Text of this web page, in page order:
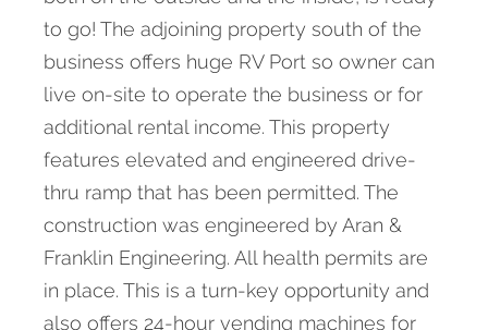
to go! The adjoining property south of the
business offers huge RV Port so owner can
live on-site to operate the business or for
additional rental income. This property
features elevated and engineered drive-
thru ramp that has been permitted. The
construction was engineered by Aran &
Franklin Engineering. All health permits are
in place. This is a turn-key opportunity and
also offers 24-hour vending machines for